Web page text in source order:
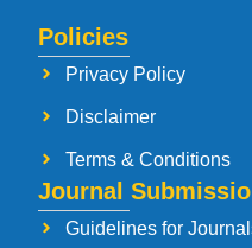
Policies
Privacy Policy
Disclaimer
Terms & Conditions
Journal
Guidelines for